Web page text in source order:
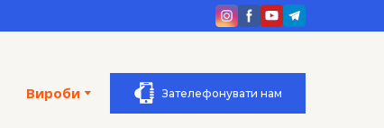
Вироби Зателефонувати нам